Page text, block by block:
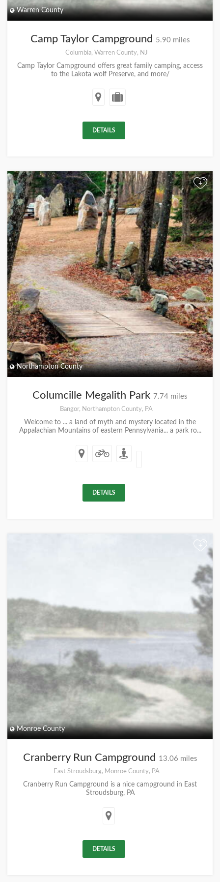
Warren County
Camp Taylor Campground 5.90 miles
Columbia, Warren County, NJ
Camp Taylor Campground offers great family camping, access
to the Lakota wolf Preserve, and more/
DETAILS
+
Northampton County
Columcille Megalith Park 7.74 miles
Bangor, Northampton County, PA
Welcome to ... a land of myth and mystery located in the
Appalachian Mountains of eastern Pennsylvania... a park ro...
DETAILS
+
Monroe County
Cranberry Run Campground 13.06 miles
East Stroudsburg, Monroe County, PA
Cranberry Run Campground is a nice campground in East
Stroudsburg, PA
DETAILS